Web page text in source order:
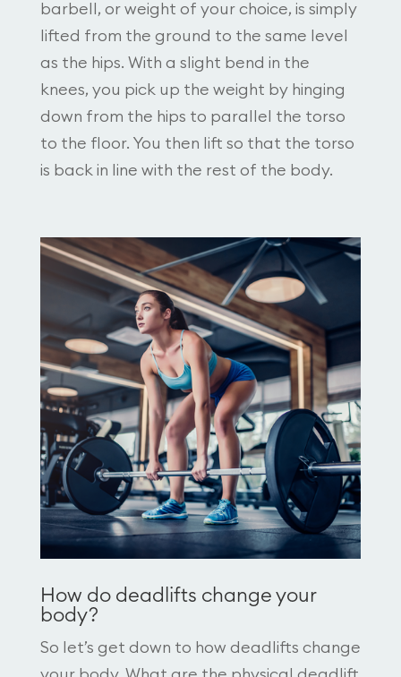
barbell, or weight of your choice, is simply
lifted from the ground to the same level
as the hips. With a slight bend in the
knees, you pick up the weight by hinging
down from the hips to parallel the torso
to the floor. You then lift so that the torso
is back in line with the rest of the body.
How do deadlifts change your
body?
So let’s get down to how deadlifts change